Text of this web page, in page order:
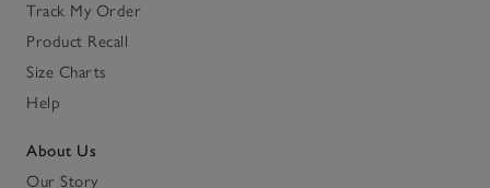
Track My Order
Product Recall
Size Charts
Help
About Us
Our Story